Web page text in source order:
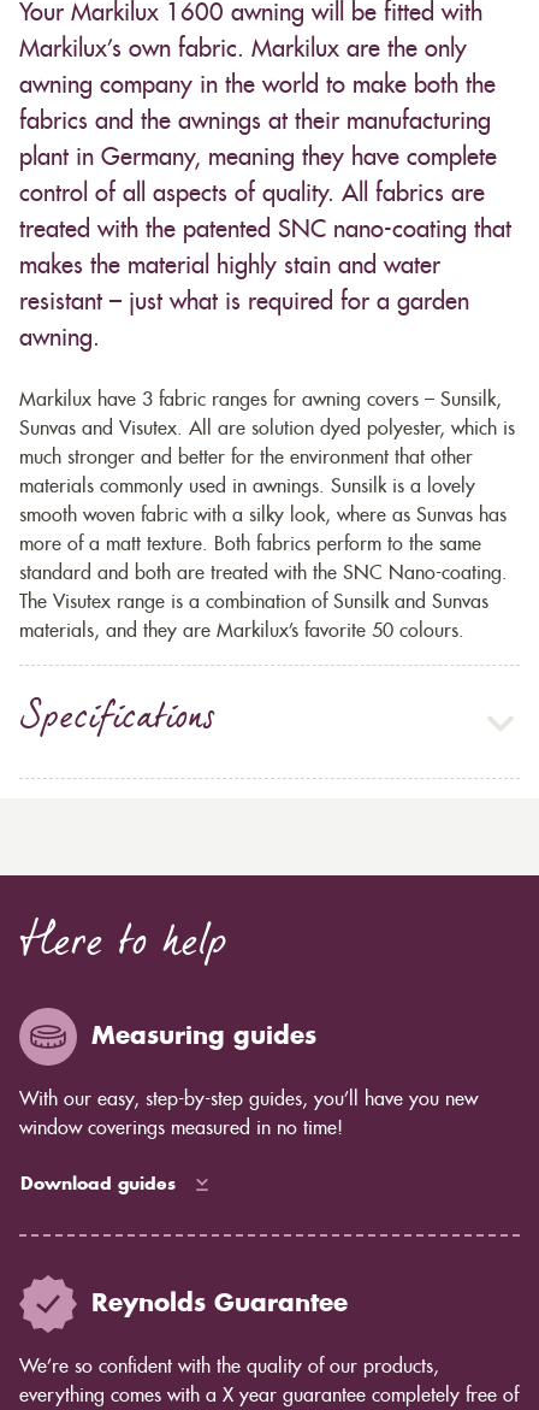
Your Markilux 1600 awning will be fitted with
Markilux’s own fabric. Markilux are the only
awning company in the world to make both the
fabrics and the awnings at their manufacturing
plant in Germany, meaning they have complete
control of all aspects of quality. All fabrics are
treated with the patented SNC nano-coating that
makes the material highly stain and water
resistant – just what is required for a garden
awning.
Markilux have 3 fabric ranges for awning covers – Sunsilk,
Sunvas and Visutex. All are solution dyed polyester, which is
much stronger and better for the environment that other
materials commonly used in awnings. Sunsilk is a lovely
smooth woven fabric with a silky look, where as Sunvas has
more of a matt texture. Both fabrics perform to the same
standard and both are treated with the SNC Nano-coating.
The Visutex range is a combination of Sunsilk and Sunvas
materials, and they are Markilux’s favorite 50 colours.
Specifications
Here to help
Measuring guides
With our easy, step-by-step guides, you’ll have you new
window coverings measured in no time!
Download guides
Reynolds Guarantee
We’re so confident with the quality of our products,
everything comes with a X year guarantee completely free of